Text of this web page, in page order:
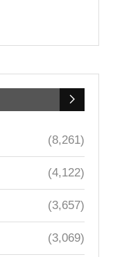
(8,261)
(4,122)
(3,657)
(3,069)